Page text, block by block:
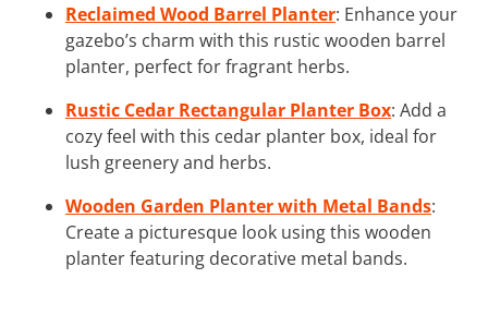
Reclaimed Wood Barrel Planter: Enhance your
gazebo’s charm with this rustic wooden barrel
planter, perfect for fragrant herbs.
Rustic Cedar Rectangular Planter Box: Add a
cozy feel with this cedar planter box, ideal for
lush greenery and herbs.
Wooden Garden Planter with Metal Bands:
Create a picturesque look using this wooden
planter featuring decorative metal bands.